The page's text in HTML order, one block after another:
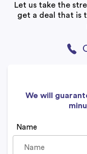
Let us take the
get a deal that is
We will
Name